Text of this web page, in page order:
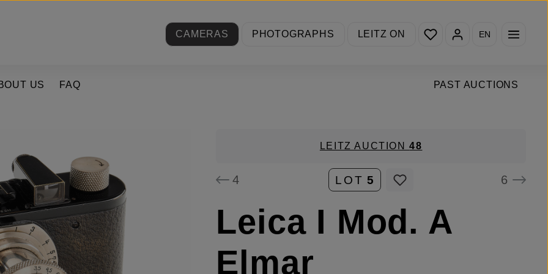
CAMERAS
PHOTOGRAPHS LEITZ ON
You have 0 wishlist items
EN
PAST AUCTIONS
US FAQ
LEITZ AUCTION48
4 LOT 5 6
Leica I Mod. A
Elmar